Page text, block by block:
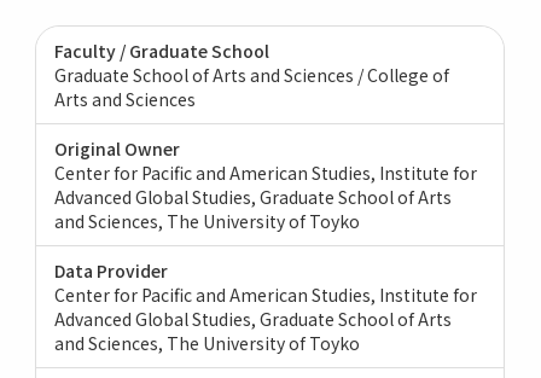
Faculty / Graduate School
Graduate School of Arts and Sciences / College of
Arts and Sciences
Original Owner
Center for Pacific and American Studies, Institute for
Advanced Global Studies, Graduate School of Arts
and Sciences, The University of Toyko
Data Provider
Center for Pacific and American Studies, Institute for
Advanced Global Studies, Graduate School of Arts
and Sciences, The University of Toyko